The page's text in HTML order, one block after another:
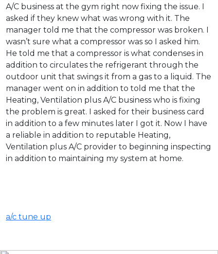
A/C business at the gym right now fixing the issue. I
asked if they knew what was wrong with it. The
manager told me that the compressor was broken. I
wasn’t sure what a compressor was so I asked him.
He told me that a compressor is what condenses in
addition to circulates the refrigerant through the
outdoor unit that swings it from a gas to a liquid. The
manager went on in addition to told me that the
Heating, Ventilation plus A/C business who is fixing
the problem is great. I asked for their business card
in addition to a few minutes later I got it. Now I have
a reliable in addition to reputable Heating,
Ventilation plus A/C provider to beginning inspecting
in addition to maintaining my system at home.
a/c tune up